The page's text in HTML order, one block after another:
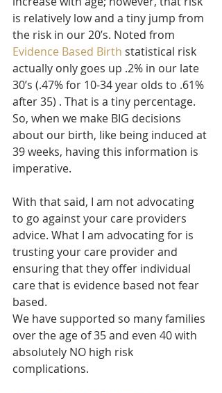
is relatively low and a tiny jump from
the risk in our 20’s. Noted from
Evidence Based Birth statistical risk
actually only goes up .2% in our late
30’s (.47% for 10-34 year olds to .61%
after 35) . That is a tiny percentage.
So, when we make BIG decisions
about our birth, like being induced at
39 weeks, having this information is
imperative.
With that said, I am not advocating
to go against your care providers
advice. What I am advocating for is
trusting your care provider and
ensuring that they offer individual
care that is evidence based not fear
based.
We have supported so many families
over the age of 35 and even 40 with
absolutely NO high risk
complications.